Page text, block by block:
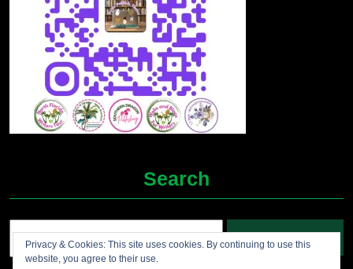
Search
Privacy & Cookies: This site uses cookies. By continuing to use this
website, you agree to their use.